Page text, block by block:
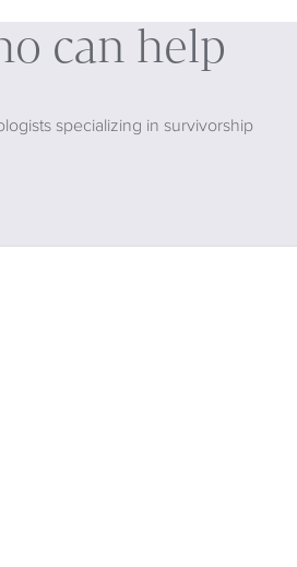
can help
specializing in survivorship